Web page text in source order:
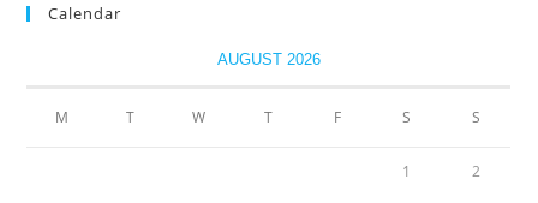
Calendar
AUGUST 2026
M T W T F S S
1 2